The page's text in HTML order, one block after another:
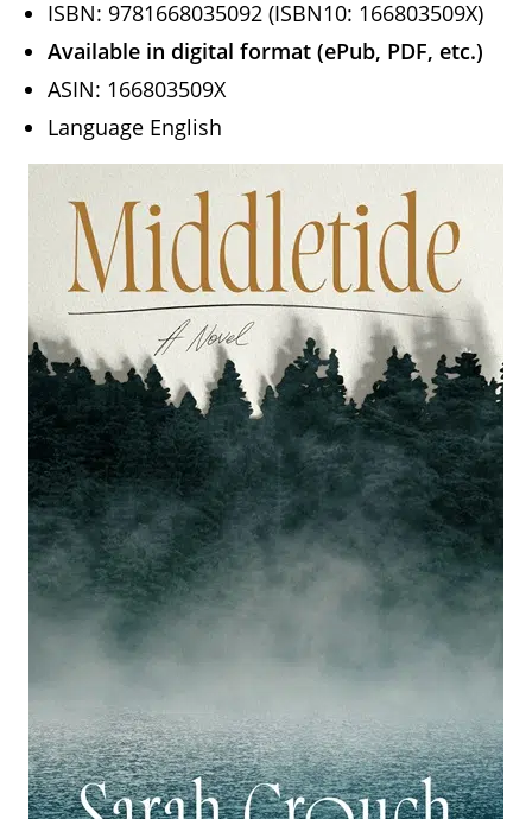
ISBN: 9781668035092 (ISBN10: 166803509X)
Available in digital format (ePub, PDF, etc.)
ASIN: 166803509X
Language English